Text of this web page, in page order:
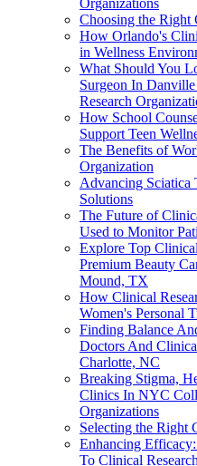
Choosing the Right
How Orlando's
in Wellness
What Should You
Surgeon In
Research
How School
Support Teen
The Benefits of
Organization
Advancing Sciatica
Solutions
The Future of
Used to Monitor
Explore Top
Premium Beauty
Mound, TX
How Clinical
Women's Personal
Finding Balance
Doctors And
Charlotte, NC
Breaking Stigma,
Clinics In NYC
Organizations
Selecting the Right
Enhancing
To Clinical